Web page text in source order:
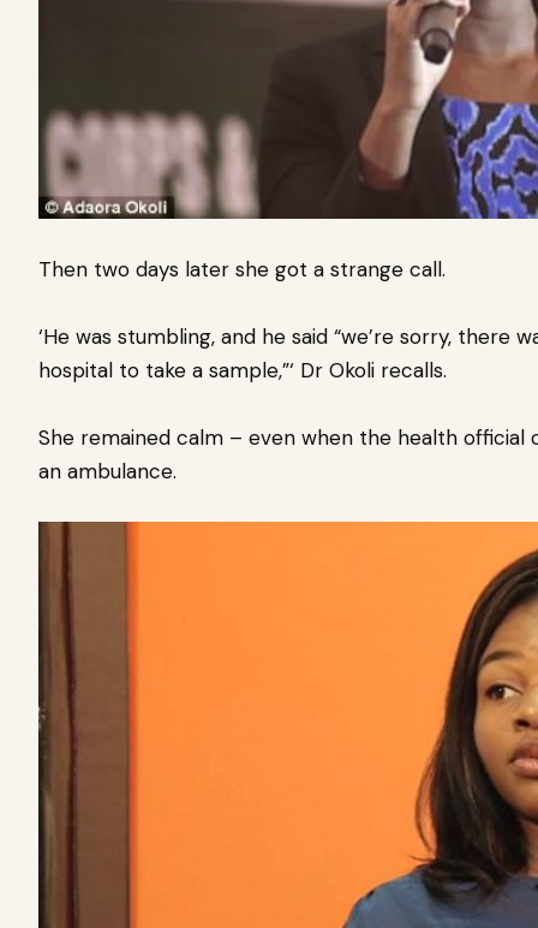
Then two days later she got a strange call.
‘He was stumbling, and he said “we’re sorry, there
hospital to take a sample,”‘ Dr Okoli recalls.
She remained calm – even when the health
an ambulance.